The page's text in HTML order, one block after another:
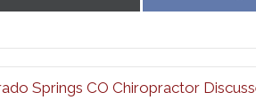
Springs CO Chiropractor